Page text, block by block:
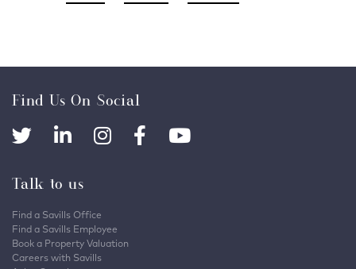
Find Us On Social
Talk to us
Find a Savills Office
Find a Savills Employee
Book a Property Valuation
Careers with Savills